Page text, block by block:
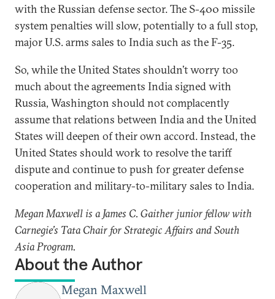
with the Russian defense sector. The S-400 missile
system penalties will slow, potentially to a full stop,
major U.S. arms sales to India such as the F-35.
So, while the United States shouldn’t worry too
much about the agreements India signed with
Russia, Washington should not complacently
assume that relations between India and the United
States will deepen of their own accord. Instead, the
United States should work to resolve the tariff
dispute and continue to push for greater defense
cooperation and military-to-military sales to India.
Megan Maxwell is a James C. Gaither junior fellow with
Carnegie’s Tata Chair for Strategic Affairs and South
Asia Program.
About the Author
Megan Maxwell